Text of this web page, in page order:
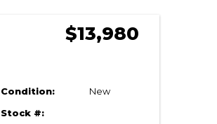
by:
$13,980
Condition: New
Stock #: